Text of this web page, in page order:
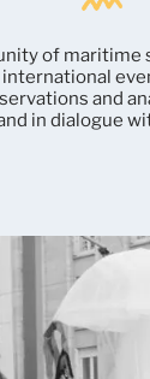
of maritime
and
in dialogue